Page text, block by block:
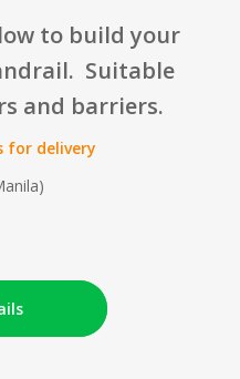
to build your
Suitable
and barriers.
for delivery